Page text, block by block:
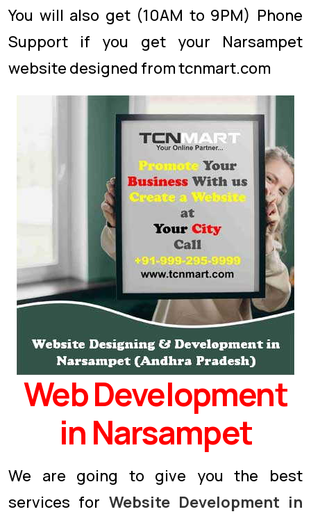
You will also get (10AM to 9PM) Phone
Support if you get your Narsampet
website designed from tcnmart.com
Web Development
in Narsampet
We are going to give you the best
services for Website Development in